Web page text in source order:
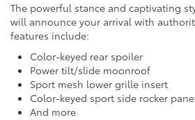
The powerful stance and captivating
will announce your arrival with
features include:
Color-keyed rear spoiler
Power tilt/slide moonroof
Sport mesh lower grille insert
Color-keyed sport side rocker
And more